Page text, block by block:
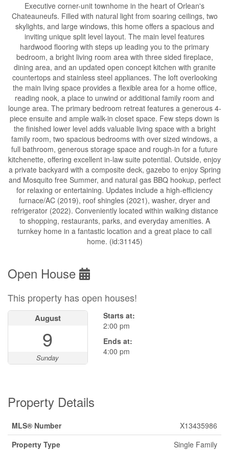
Executive corner-unit townhome in the heart of Orlean's
Chateauneufs. Filled with natural light from soaring ceilings, two
skylights, and large windows, this home offers a spacious and
inviting unique split level layout. The main level features
hardwood flooring with steps up leading you to the primary
bedroom, a bright living room area with three sided fireplace,
dining area, and an updated open concept kitchen with granite
countertops and stainless steel appliances. The loft overlooking
the main living space provides a flexible area for a home office,
reading nook, a place to unwind or additional family room and
lounge area. The primary bedroom retreat features a generous 4-
piece ensuite and ample walk-in closet space. Few steps down is
the finished lower level adds valuable living space with a bright
family room, two spacious bedrooms with over sized windows, a
full bathroom, generous storage space and rough-in for a future
kitchenette, offering excellent in-law suite potential. Outside, enjoy
a private backyard with a composite deck, gazebo to enjoy Spring
and Mosquito free Summer, and natural gas BBQ hookup, perfect
for relaxing or entertaining. Updates include a high-efficiency
furnace/AC (2019), roof shingles (2021), washer, dryer and
refrigerator (2022). Conveniently located within walking distance
to shopping, restaurants, parks, and everyday amenities. A
turnkey home in a fantastic location and a great place to call
home. (id:31145)
Open House
This property has open houses!
August
9
Sunday
Starts at:
2:00 pm
Ends at:
4:00 pm
Property Details
MLS® Number
X13435986
Property Type
Single Family